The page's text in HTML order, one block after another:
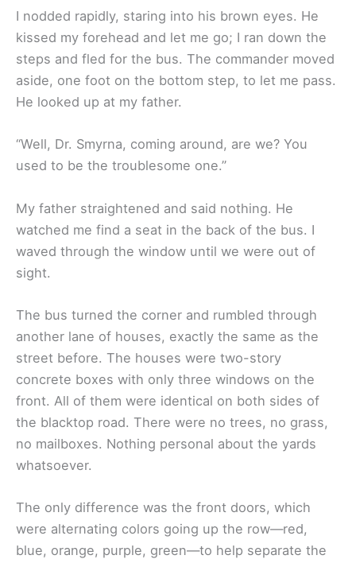
I nodded rapidly, staring into his brown eyes. He
kissed my forehead and let me go; I ran down the
steps and fled for the bus. The commander moved
aside, one foot on the bottom step, to let me pass.
He looked up at my father.
“Well, Dr. Smyrna, coming around, are we? You
used to be the troublesome one.”
My father straightened and said nothing. He
watched me find a seat in the back of the bus. I
waved through the window until we were out of
sight.
The bus turned the corner and rumbled through
another lane of houses, exactly the same as the
street before. The houses were two-story
concrete boxes with only three windows on the
front. All of them were identical on both sides of
the blacktop road. There were no trees, no grass,
no mailboxes. Nothing personal about the yards
whatsoever.
The only difference was the front doors, which
were alternating colors going up the row—red,
blue, orange, purple, green—to help separate the